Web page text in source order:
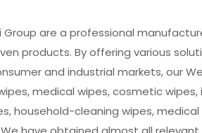
Group are a professional
products. By offering various
and industrial markets, our
medical wipes, cosmetic wipes,
household-cleaning wipes,